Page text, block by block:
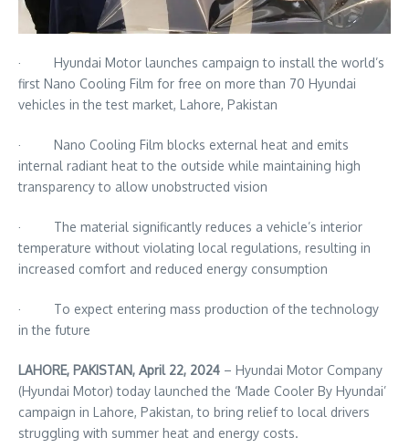
· Hyundai Motor launches campaign to install the world’s
first Nano Cooling Film for free on more than 70 Hyundai
vehicles in the test market, Lahore, Pakistan
· Nano Cooling Film blocks external heat and emits
internal radiant heat to the outside while maintaining high
transparency to allow unobstructed vision
· The material significantly reduces a vehicle’s interior
temperature without violating local regulations, resulting in
increased comfort and reduced energy consumption
· To expect entering mass production of the technology
in the future
LAHORE, PAKISTAN, April 22, 2024 – Hyundai Motor Company
(Hyundai Motor) today launched the ‘Made Cooler By Hyundai’
campaign in Lahore, Pakistan, to bring relief to local drivers
struggling with summer heat and energy costs.